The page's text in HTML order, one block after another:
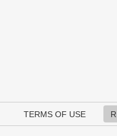
TERMS OF USE